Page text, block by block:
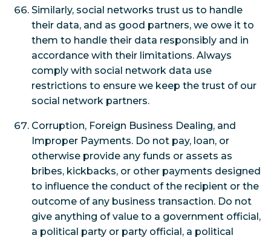
Similarly, social networks trust us to handle
their data, and as good partners, we owe it to
them to handle their data responsibly and in
accordance with their limitations. Always
comply with social network data use
restrictions to ensure we keep the trust of our
social network partners.
Corruption, Foreign Business Dealing, and
Improper Payments. Do not pay, loan, or
otherwise provide any funds or assets as
bribes, kickbacks, or other payments designed
to influence the conduct of the recipient or the
outcome of any business transaction. Do not
give anything of value to a government official,
a political party or party official, a political